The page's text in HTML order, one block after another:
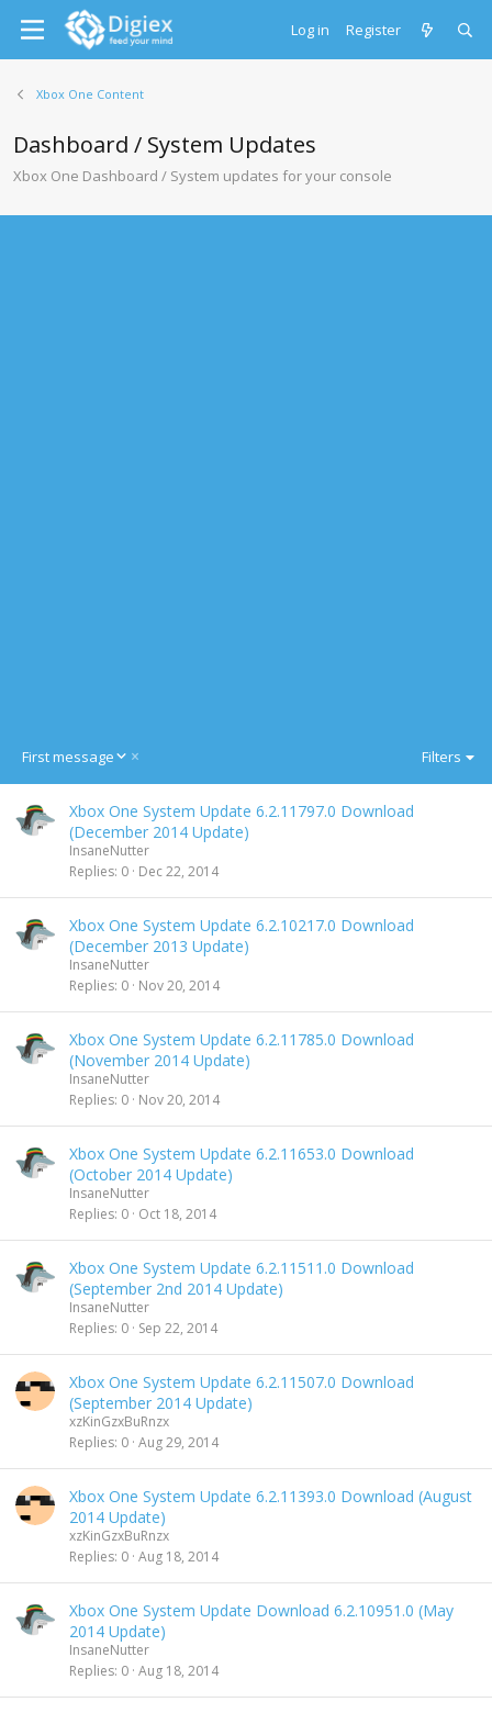
Log in Register
Xbox One Content
Dashboard / System Updates
Xbox One Dashboard / System updates for your console
First message
D
c
e
i
g
Filters
Xbox One System Update 6.2.11797.0 Download
(December 2014 Update)
InsaneNutter
Replies 0 Dec 22, 2014
Xbox One System Update 6.2.10217.0 Download
(December 2013 Update)
InsaneNutter
Replies 0 Nov 20, 2014
Xbox One System Update 6.2.11785.0 Download
(November 2014 Update)
InsaneNutter
Replies 0 Nov 20, 2014
Xbox One System Update 6.2.11653.0 Download
(October 2014 Update)
InsaneNutter
Replies 0 Oct 18, 2014
Xbox One System Update 6.2.11511.0 Download
(September 2nd 2014 Update)
InsaneNutter
Replies 0 Sep 22, 2014
Xbox One System Update 6.2.11507.0 Download
(September 2014 Update)
xzKinGzxBuRnzx
Replies 0 Aug 29, 2014
Xbox One System Update 6.2.11393.0 Download (August
2014 Update)
xzKinGzxBuRnzx
Replies 0 Aug 18, 2014
Xbox One System Update Download 6.2.10951.0 (May
2014 Update)
InsaneNutter
Replies 0 Aug 18, 2014